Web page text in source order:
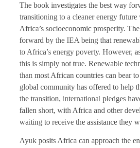
The book investigates the best way
transitioning to a cleaner energy
Africa’s socioeconomic prosperity.
forward by the IEA being that
to Africa’s energy poverty. However,
this is simply not true. Renewable
than most African countries can bear
global community has offered to help
the transition, international pledges
fallen short, with Africa and other
waiting to receive the assistance they
Ayuk posits Africa can approach the